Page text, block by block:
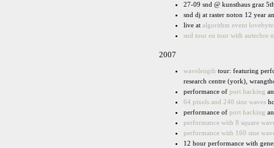
27-09 snd @ kunsthaus graz
snd dj at raster noton 12 year
live at algorithm event
snd tour eu tour with autechre
2007
wavelength tour: featuring
research centre (york),
performance of port hacking
64 pixels and 240 sine waves
performance of port hacking
performance with 8 square
performance with 160 sine
12 hour performance with